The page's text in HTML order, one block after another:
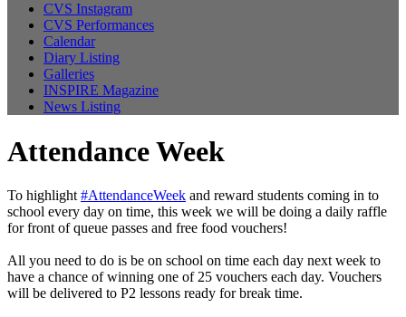
CVS Instagram
CVS Performances
Calendar
Diary Listing
Galleries
INSPIRE Magazine
News Listing
Attendance Week
To highlight #AttendanceWeek and reward students coming in to
school every day on time, this week we will be doing a daily raffle
for front of queue passes and free food vouchers!
All you need to do is be on school on time each day next week to
have a chance of winning one of 25 vouchers each day. Vouchers
will be delivered to P2 lessons ready for break time.